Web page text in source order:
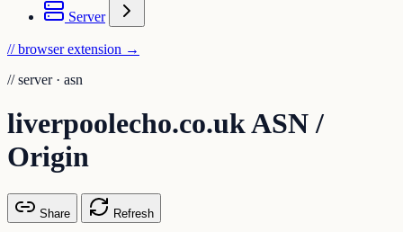
Server
// browser extension →
// server · asn
liverpoolecho.co.uk ASN /
Origin
Share Refresh